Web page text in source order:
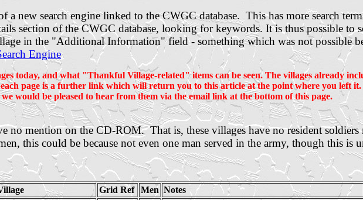
a new search engine linked to the CWGC database. This has more search
section of the CWGC database, looking for keywords. It is thus possible to
in the "Additional Information" field - something which was not possible
Engine
today, and what "Thankful Village-related" items can be seen. The villages already
page is a further link which will return you to this article at the point where you left
would be pleased to hear from them via the email link at the bottom of this page.
no mention on the CD-ROM. That is, these villages have noresidentsoldiers
this could be because not even one man served in the army, though this is
Grid Ref Men Notes